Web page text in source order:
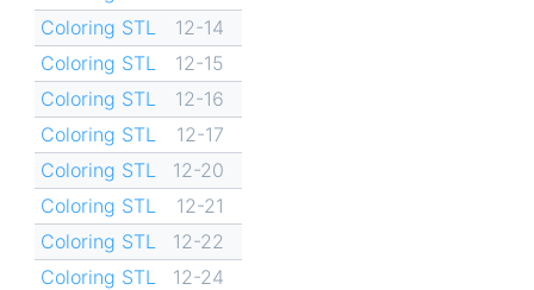
Coloring STL
12-14
Coloring STL
12-15
Coloring STL
12-16
Coloring STL
12-17
Coloring STL
12-20
Coloring STL
12-21
Coloring STL
12-22
Coloring STL
12-24